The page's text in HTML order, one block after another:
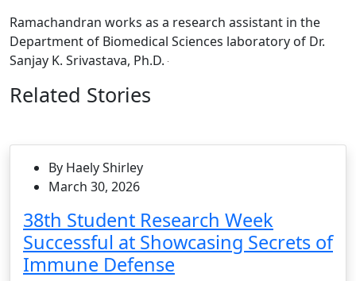
Ramachandran works as a research assistant in the
Department of Biomedical Sciences laboratory of Dr.
Sanjay K. Srivastava, Ph.D.
Related Stories
By Haely Shirley
March 30, 2026
38th Student Research Week
Successful at Showcasing Secrets of
Immune Defense